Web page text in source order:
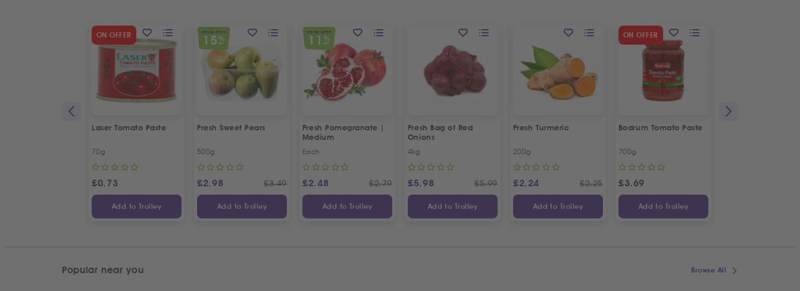
ON OFFER
Laser Tomato Paste
70g
£0.73
Add to Trolley
SPECIAL OFFER
15 %
OFF
Fresh Sweet Pears
500g
£2.98 £3.49
Add to Trolley
SPECIAL OFFER
11 %
OFF
Fresh Pomegranate |
Medium
Each
£2.48 £2.79
Add to Trolley
Fresh Bag of Red
Onions
4kg
£5.98 £5.99
Add to Trolley
Fresh Turmeric
200g
£2.24 £2.25
Add to Trolley
ON OFFER
Bodrum Tomato Paste
700g
£3.69
Add to Trolley
Popular near you Browse All